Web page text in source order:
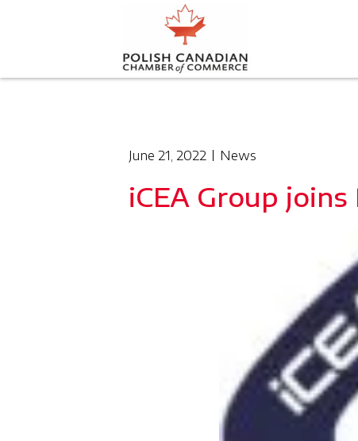
June 21, 2022 News
iCEA Group